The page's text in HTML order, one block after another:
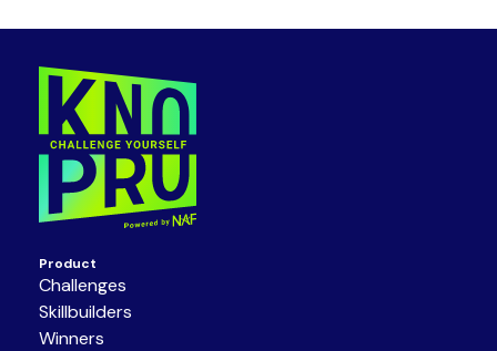
Product
Challenges
Skillbuilders
Winners